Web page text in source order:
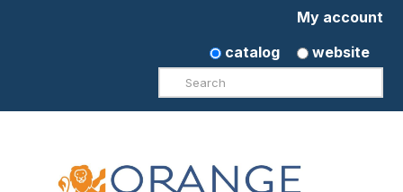
My account
catalog
website
Search